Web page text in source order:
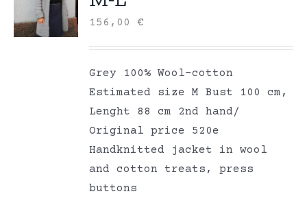
156,00€
Grey 100% Wool-cotton
Estimated size M Bust 100 cm,
Lenght 88 cm 2nd hand/
Original price 520e
Handknitted jacket in wool
and cotton treats, press
buttons